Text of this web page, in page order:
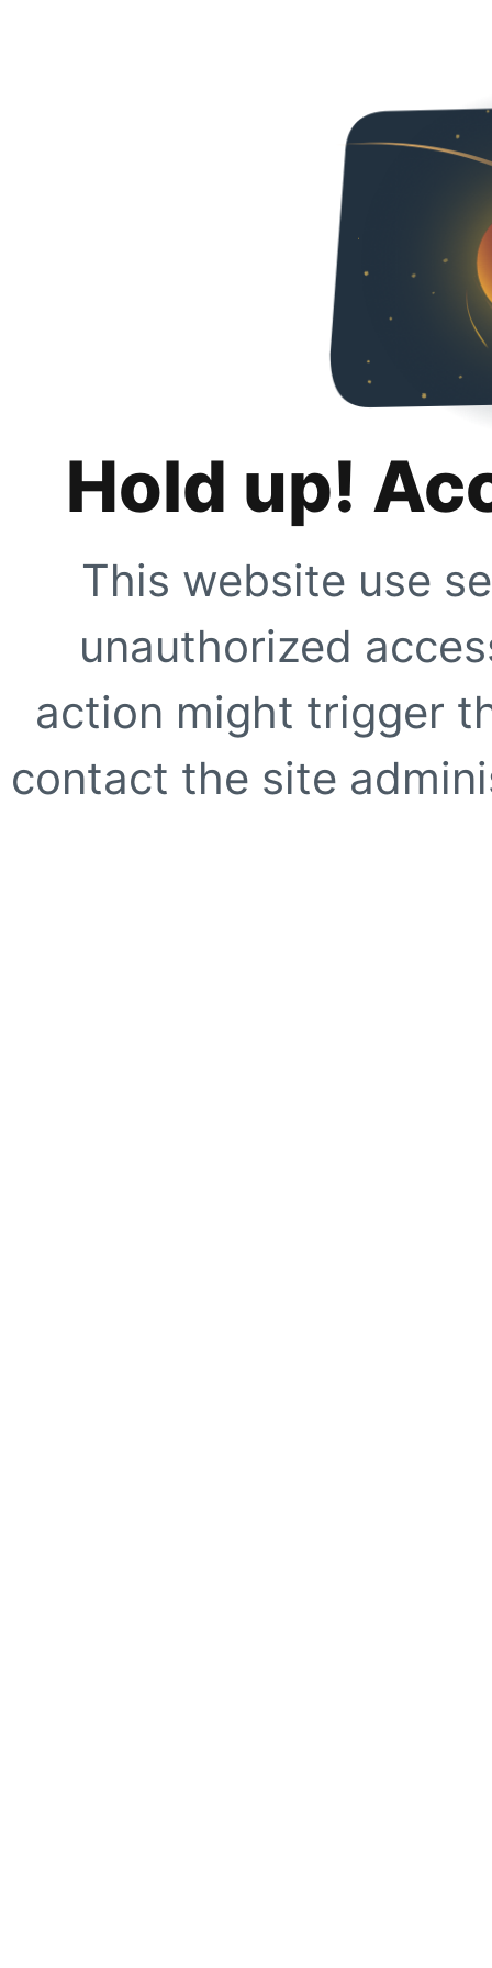
Hold up!
This website use
unauthorized
action might trigger
contact the site